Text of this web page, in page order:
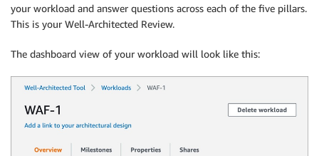
your workload and answer questions across each of the five pillars.
This is your Well-Architected Review.
The dashboard view of your workload will look like this: